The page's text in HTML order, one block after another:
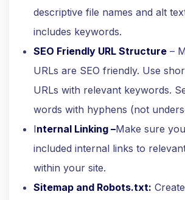
descriptive file names and alt
includes keywords.
SEO Friendly URL Structure–
URLs are SEO friendly. Use
URLs with relevant keywords.
words with hyphens (not
Internal Linking –Make sure
included internal links to
within your site.
Sitemap and Robots.txt: